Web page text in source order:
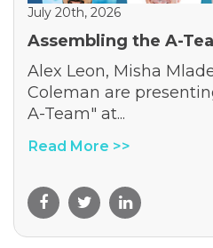
July 20th, 2026
Assembling the A-
Alex Leon, Misha
Coleman are
A-Team" at...
Read More >>